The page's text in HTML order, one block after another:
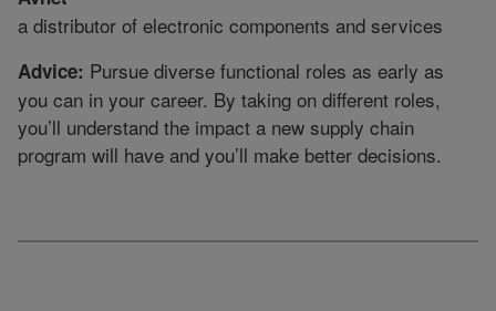
a distributor of electronic components and services
Advice: Pursue diverse functional roles as early as
you can in your career. By taking on different roles,
you’ll understand the impact a new supply chain
program will have and you’ll make better decisions.